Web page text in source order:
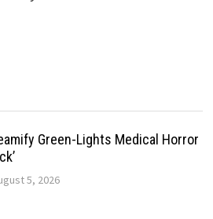
Green-Lights Medical Horror
5, 2026